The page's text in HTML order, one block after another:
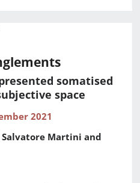
somatised
space
2021
Martini and